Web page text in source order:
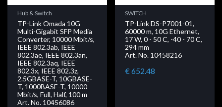
Hub & Switch
TP-Link Omada 10G
Multi-Gigabit SFP Media
Converter, 10000 Mbit/s,
IEEE 802.3ab, IEEE
802.3ae, IEEE 802.3an,
IEEE 802.3aq, IEEE
802.3x, IEEE 802.3z,
2.5GBASE-T, 10GBASE-
T, 1000BASE-T, 10000
Mbit/s, Full, Half, 100 m
Art. No. 10456086
SWITCH
TP-Link DS-P7001-01,
60000 m, 10G Ethernet,
17 W, 0 - 50 C, -40 - 70 C,
294 mm
Art. No. 10458216
€ 652.48